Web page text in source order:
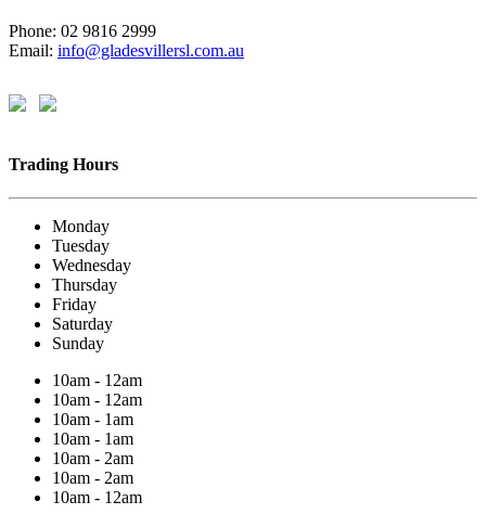
Phone: 02 9816 2999
Email: info@gladesvillersl.com.au
Trading Hours
Monday
Tuesday
Wednesday
Thursday
Friday
Saturday
Sunday
10am - 12am
10am - 12am
10am - 1am
10am - 1am
10am - 2am
10am - 2am
10am - 12am